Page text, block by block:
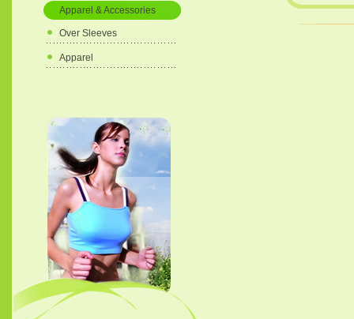
Apparel & Accessories
Over Sleeves
Apparel